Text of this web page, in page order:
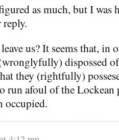
as much, but I was
reply.
us? It seems that, in
dispossed
they (rightfully)
run afoul of the Lockean
occupied.